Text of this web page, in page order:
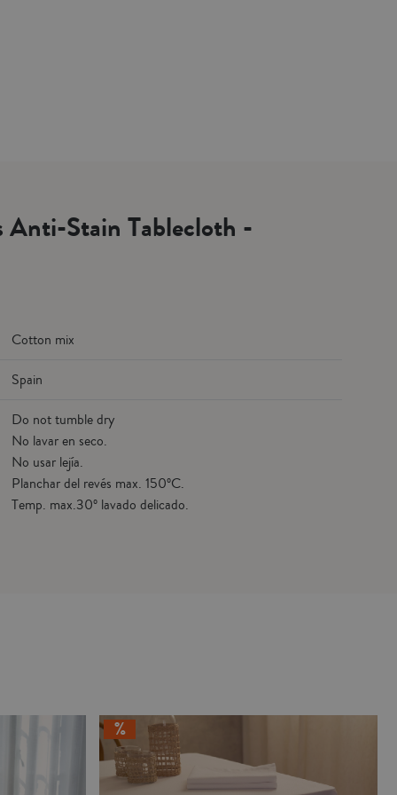
Anti-Stain Tablecloth -
Cotton mix
Spain
Do not tumble dry
No lavar en seco.
No usar lejía.
Planchar del revés max. 150ºC.
Temp. max.30º lavado delicado.